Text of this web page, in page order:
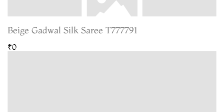
Beige Gadwal Silk Saree T777791
₹0